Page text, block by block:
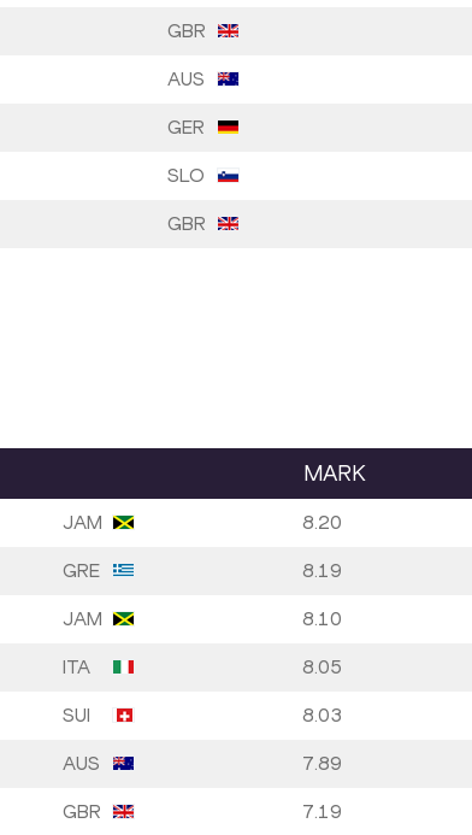
GBR
AUS
GER
SLO
GBR
MARK
JAM 8.20
GRE 8.19
JAM 8.10
ITA 8.05
SUI 8.03
AUS 7.89
GBR 7.19